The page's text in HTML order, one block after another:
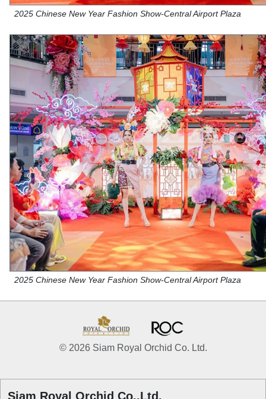
2025 Chinese New Year Fashion Show-Central Airport Plaza
2025 Chinese New Year Fashion Show-Central Airport Plaza
© 2026 Siam Royal Orchid Co. Ltd.
Siam Royal Orchid Co.,Ltd.